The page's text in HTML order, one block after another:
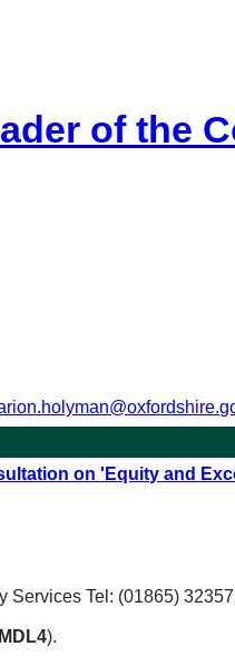
of the
on 'Equity and
Services Tel: (01865)
).